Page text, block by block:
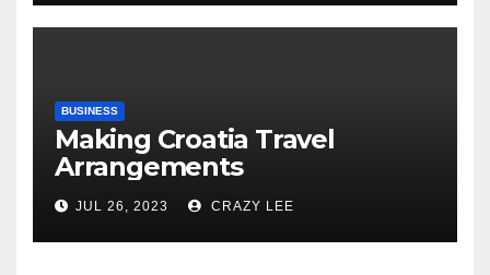
BUSINESS
Making Croatia Travel
Arrangements
JUL 26, 2023 CRAZY LEE